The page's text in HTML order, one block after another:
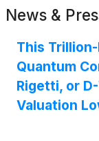
News &
This
Quantum
Rigetti, or
Valuation